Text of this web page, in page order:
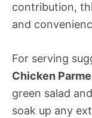
contribution,
and
For serving
Chicken
green salad
soak up any